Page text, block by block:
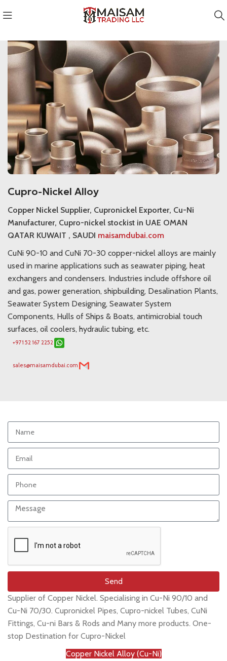
Cupro-Nickel Alloy
Cupro-Nickel Alloy
Copper Nickel Supplier, Cupronickel Exporter, Cu-Ni
Manufacturer, Cupro-nickel stockist in UAE OMAN
QATAR KUWAIT , SAUDI maisamdubai.com
CuNi 90-10 and CuNi 70-30 copper-nickel alloys are mainly
used in marine applications such as seawater piping, heat
exchangers and condensers. Industries include offshore oil
and gas, power generation, shipbuilding, Desalination Plants,
Seawater System Designing, Seawater System
Components, Hulls of Ships & Boats, antimicrobial touch
surfaces, oil coolers, hydraulic tubing, etc.
+971 52 167 2252
sales@maisamdubai.com
Send
Supplier of Copper Nickel. Specialising in Cu-Ni 90/10 and
Cu-Ni 70/30. Cupronickel Pipes, Cupro-nickel Tubes, CuNi
Fittings, Cu-ni Bars & Rods and Many more products. One-
stop Destination for Cupro-Nickel
Copper Nickel Alloy (Cu-Ni)